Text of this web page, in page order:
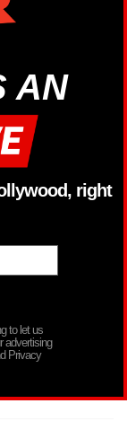
AN
right
to let us
advertising
Privacy